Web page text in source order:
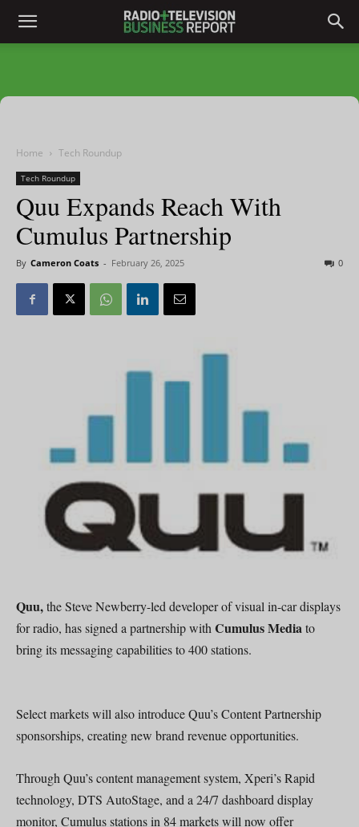
Home Tech Roundup
Tech Roundup
Quu Expands Reach With
Cumulus Partnership
By Cameron Coats - February 26, 2025 0
Quu,the Steve Newberry-led developer of visual in-car displays
for radio, has signed a partnership with Cumulus Mediato
bring its messaging capabilities to 400 stations.
Select markets will also introduce Quu’s Content Partnership
sponsorships, creating new brand revenue opportunities.
Through Quu’s content management system, Xperi’s Rapid
technology, DTS AutoStage, and a 24/7 dashboard display
monitor, Cumulus stations in 84 markets will now offer